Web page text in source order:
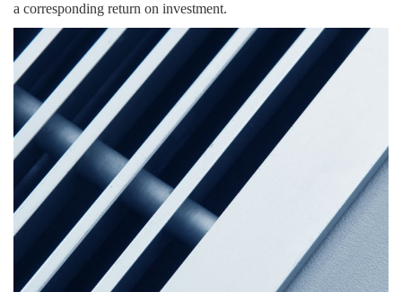
a corresponding return on investment.